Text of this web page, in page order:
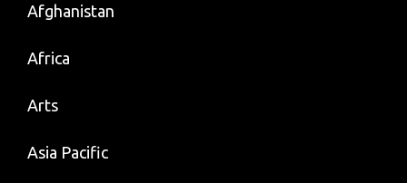
Afghanistan
Africa
Arts
Asia Pacific